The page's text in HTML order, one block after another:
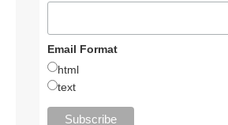
Email Format
html
text